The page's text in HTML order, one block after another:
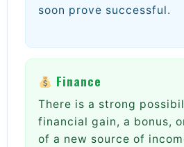
soon prove successful.
Finance
There is a strong
financial gain, a bonus,
of a new source of